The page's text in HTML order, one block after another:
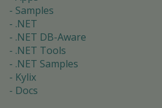
Samples
.NET
.NET DB-Aware
.NET Tools
.NET Samples
Kylix
Docs